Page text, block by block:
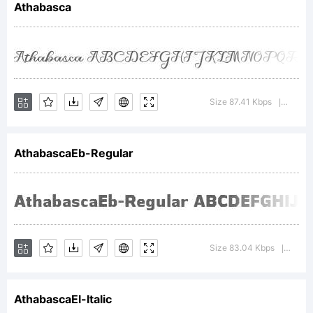
Fonts
Inc.
Athabasca
Size 87.41 Kbps
AthabascaEb-Regular
Size 83.04 Kbps
AthabascaEl-Italic